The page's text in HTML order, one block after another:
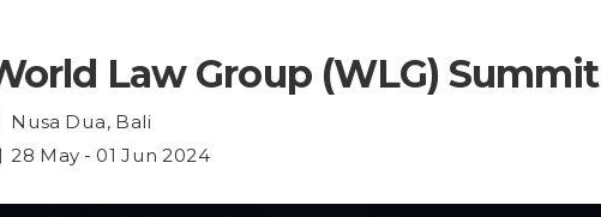
Law Group (WLG) Summit
Nusa Dua, Bali
28 May - 01 Jun 2024